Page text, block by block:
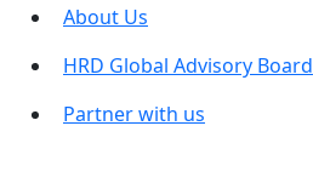
About Us
HRD Global Advisory Board
Partner with us